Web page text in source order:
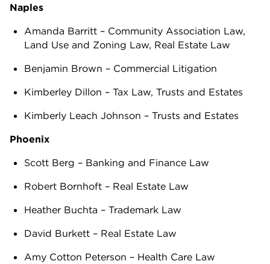
Naples
Amanda Barritt – Community Association Law,
Land Use and Zoning Law, Real Estate Law
Benjamin Brown – Commercial Litigation
Kimberley Dillon – Tax Law, Trusts and Estates
Kimberly Leach Johnson – Trusts and Estates
Phoenix
Scott Berg – Banking and Finance Law
Robert Bornhoft – Real Estate Law
Heather Buchta – Trademark Law
David Burkett – Real Estate Law
Amy Cotton Peterson – Health Care Law